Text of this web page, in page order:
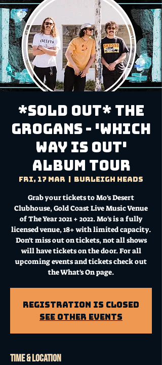
*SOLD OUT* The
Grogans - 'Which
Way is Out'
Album Tour
Fri, 17 Mar Burleigh Heads
Grab your tickets to Mo's Desert
Clubhouse, Gold Coast Live Music Venue
of The Year 2021 + 2022. Mo's is a fully
licensed venue, 18+ with limited capacity.
Don't miss out on tickets, not all shows
will have tickets on the door. For all
upcoming events and tickets check out
the What's On page.
Registration is Closed
See other events
Time & Location